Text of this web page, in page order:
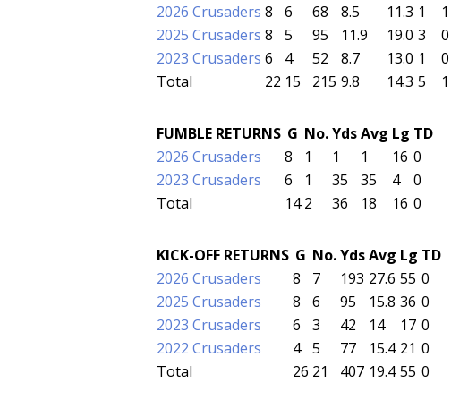
2026 Crusaders 8 6 68 8.5 11.3 1 1
2025 Crusaders 8 5 95 11.9 19.0 3 0
2023 Crusaders 6 4 52 8.7 13.0 1 0
Total
22 15 215 9.8 14.3 5 1
FUMBLE RETURNS G No.YdsAvg Lg TD
2026 Crusaders
8 1 1 1 16 0
2023 Crusaders
6 1 35 35 4
0
Total
14 2 36 18 16 0
KICK-OFF RETURNS G No.YdsAvg Lg TD
2026 Crusaders
8 7 193 27.6 55 0
2025 Crusaders
8 6 95 15.8 36 0
2023 Crusaders
6 3 42 14 17 0
2022 Crusaders
4 5 77 15.4 21 0
Total
26 21 407 19.4 55 0